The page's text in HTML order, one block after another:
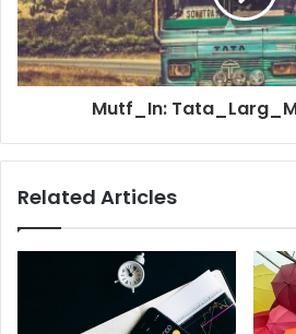
Mutf_In:
Related Articles